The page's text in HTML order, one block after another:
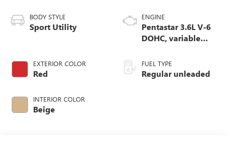
BODY STYLE
Sport Utility
EXTERIOR COLOR
Red
INTERIOR COLOR
Beige
ENGINE
Pentastar 3.6L V-6
DOHC, variable
regular unleaded,
engine with 295HP
FUEL TYPE
Regular unleaded